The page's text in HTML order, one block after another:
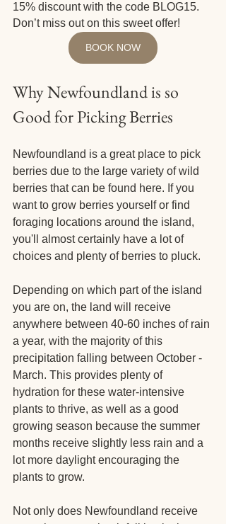
15% discount with the code BLOG15.
Don’t miss out on this sweet offer!
BOOK NOW
Why Newfoundland is so
Good for Picking Berries
Newfoundland is a great place to pick
berries due to the large variety of wild
berries that can be found here. If you
want to grow berries yourself or find
foraging locations around the island,
you'll almost certainly have a lot of
choices and plenty of berries to pluck.
Depending on which part of the island
you are on, the land will receive
anywhere between 40-60 inches of rain
a year, with the majority of this
precipitation falling between October -
March. This provides plenty of
hydration for these water-intensive
plants to thrive, as well as a good
growing season because the summer
months receive slightly less rain and a
lot more daylight encouraging the
plants to grow.
Not only does Newfoundland receive